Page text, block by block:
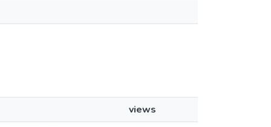
views